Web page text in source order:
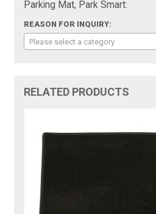
Parking Mat, Park Smart:
REASON FOR INQUIRY:
Please select a category
RELATED PRODUCTS